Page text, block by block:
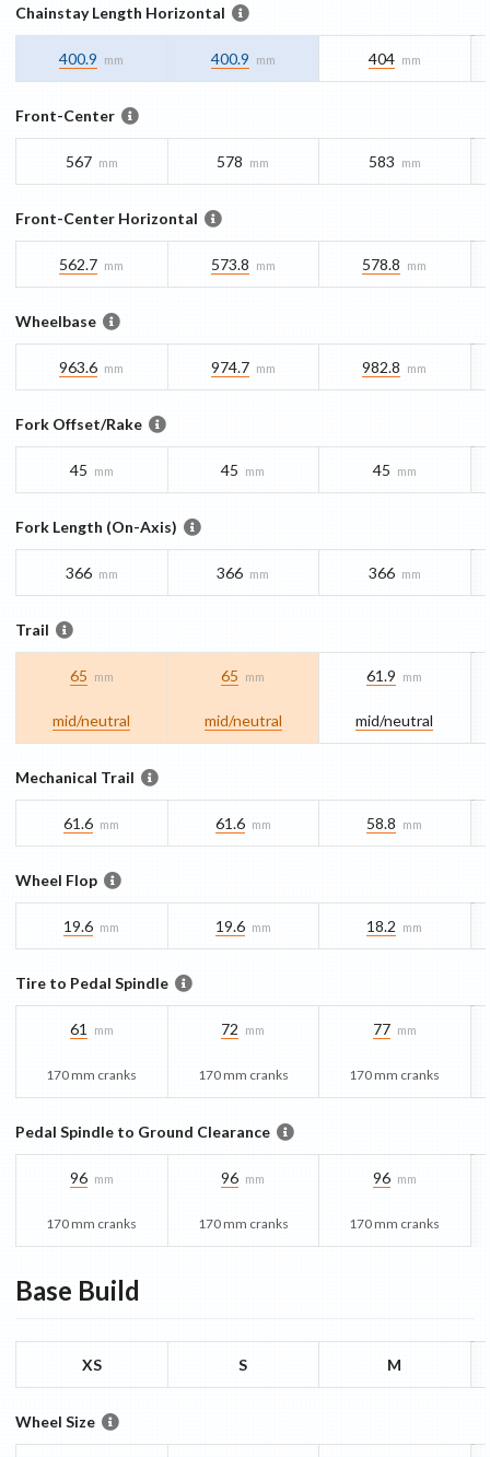
Chainstay Length Horizontal
400.9 mm 400.9 mm 404 mm
Front-Center
567 mm 578 mm 583 mm
Front-Center Horizontal
562.7 mm 573.8 mm 578.8 mm
Wheelbase
963.6 mm 974.7 mm 982.8 mm
Fork Offset/Rake
45 mm 45 mm 45 mm
Fork Length (On-Axis)
366 mm 366 mm 366 mm
Trail
65 mm
mid/​neutral
65 mm
mid/​neutral
61.9 mm
mid/​neutral
Mechanical Trail
61.6 mm 61.6 mm 58.8 mm
Wheel Flop
19.6 mm 19.6 mm 18.2 mm
Tire to Pedal Spindle
61 mm
170 mm cranks
72 mm
170 mm cranks
77 mm
170 mm cranks
Pedal Spindle to Ground Clearance
96 mm
170 mm cranks
96 mm
170 mm cranks
96 mm
170 mm cranks
Base Build
XS S M
Wheel Size